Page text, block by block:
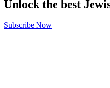
Unlock the best
Subscribe Now